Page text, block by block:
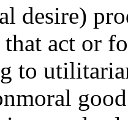
desire)
act or
to